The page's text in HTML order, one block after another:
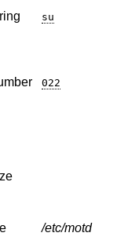
su
022
/etc/motd